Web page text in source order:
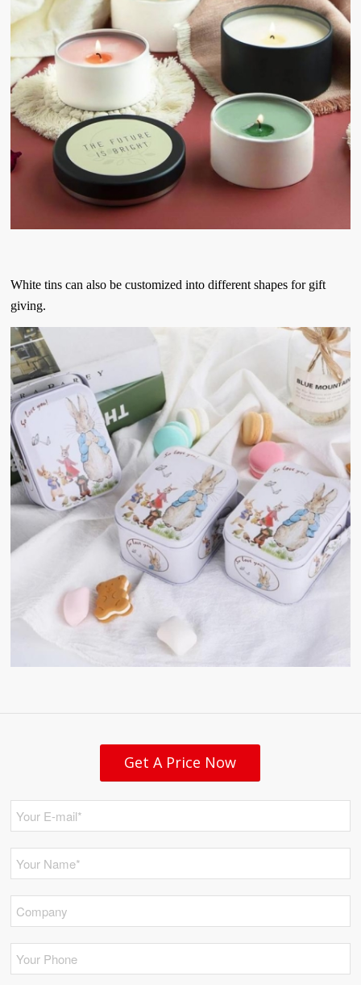
White tins can also be customized into different shapes for gift
giving.
Get A Price Now